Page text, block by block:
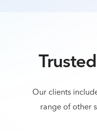
Our clients
range of other